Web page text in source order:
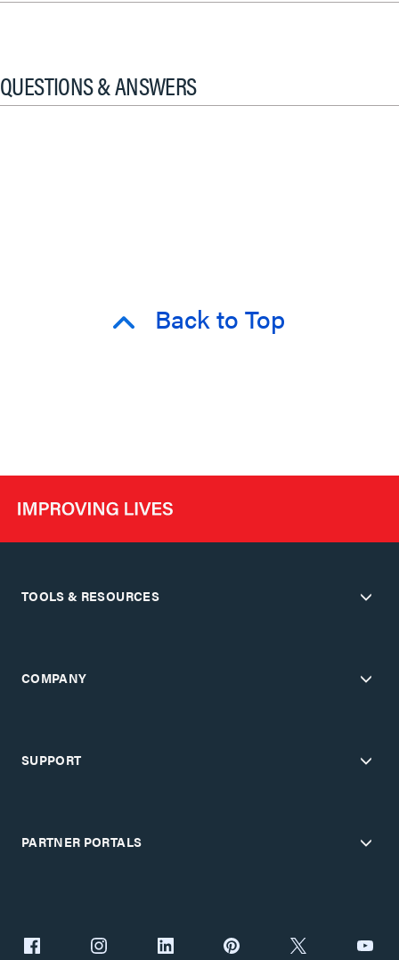
QUESTIONS & ANSWERS
Back to Top
TOOLS & RESOURCES
COMPANY
SUPPORT
PARTNER PORTALS